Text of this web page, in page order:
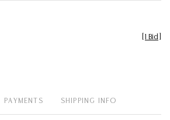
1 Bid
PAYMENTS SHIPPING INFO